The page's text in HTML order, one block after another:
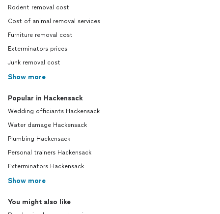
Rodent removal cost
Cost of animal removal services
Furniture removal cost
Exterminators prices
Junk removal cost
Show more
Popular in Hackensack
Wedding officiants Hackensack
Water damage Hackensack
Plumbing Hackensack
Personal trainers Hackensack
Exterminators Hackensack
Show more
You might also like